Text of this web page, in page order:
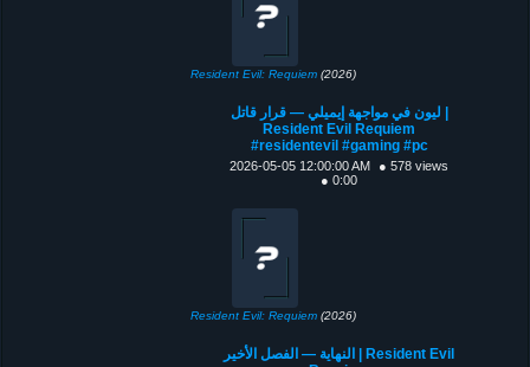
Resident Evil: Requiem (2026)
ليون في مواجهة إيميلي — قرار قاتل |
Resident Evil Requiem
#residentevil #gaming #pc
2026-05-05 12:00:00 AM
● 578 views
● 0:00
Resident Evil: Requiem (2026)
النهاية — الفصل الأخير | Resident Evil